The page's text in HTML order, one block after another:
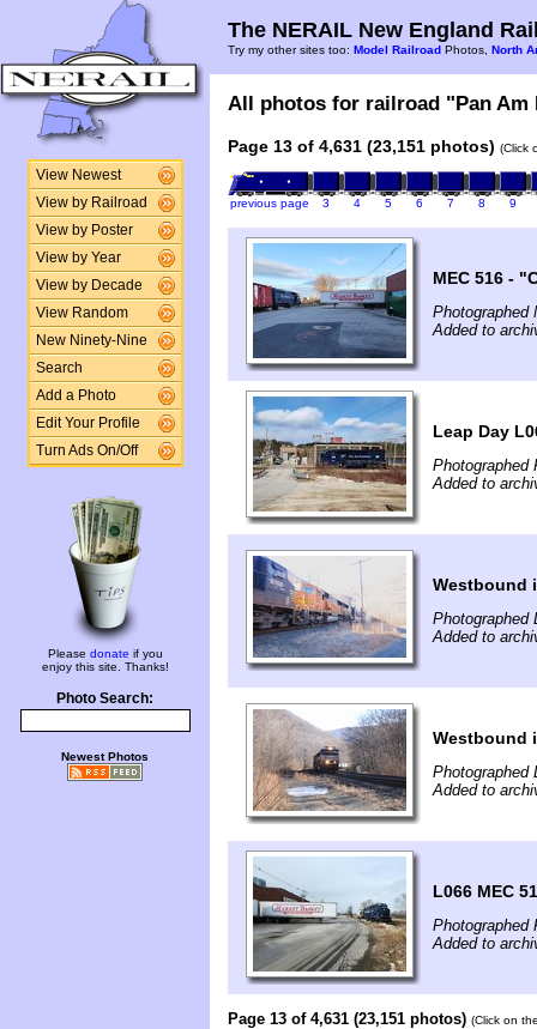
View Newest
View by Railroad
View by Poster
View by Year
View by Decade
View Random
New Ninety-Nine
Search
Add a Photo
Edit Your Profile
Turn Ads On/Off
Please donate if you
enjoy this site. Thanks!
Photo Search:
Newest Photos
The NERAIL New England
Try my other sites too: Model Railroad Photos, North
All photos for railroad "Pan
Page 13 of 4,631 (23,151 photos) (Click
previous page 3 4 5 6 7 8 9
MEC 516 -
Photographed
Added to
Leap Day
Photographed
Added to
Westbound
Photographed
Added to
Westbound
Photographed
Added to
L066 MEC
Photographed
Added to
Page 13 of 4,631 (23,151 photos) (Click on